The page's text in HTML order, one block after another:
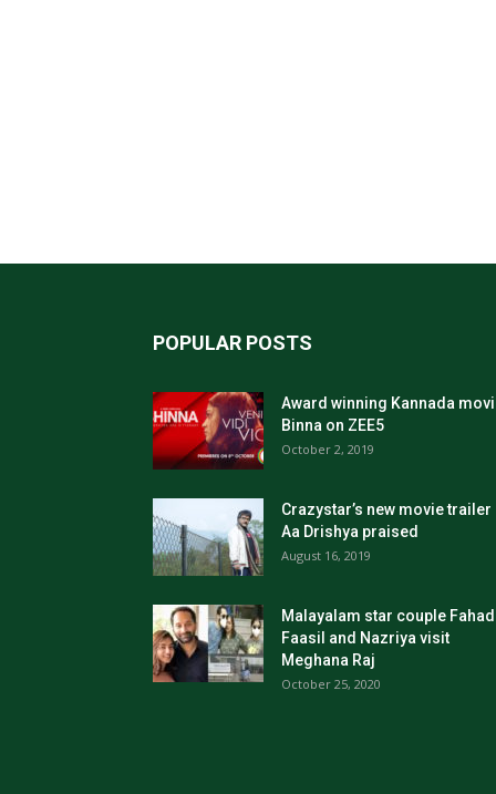
POPULAR POSTS
Award winning Kannada
Binna on ZEE5
October 2, 2019
Crazystar’s new movie trailer
Aa Drishya praised
August 16, 2019
Malayalam star couple
Faasil and Nazriya visit
Meghana Raj
October 25, 2020